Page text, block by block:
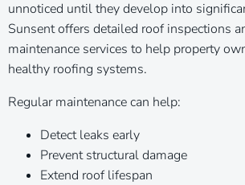
unnoticed until they develop into
Sunsent offers detailed roof inspections
maintenance services to help property
healthy roofing systems.
Regular maintenance can help:
Detect leaks early
Prevent structural damage
Extend roof lifespan